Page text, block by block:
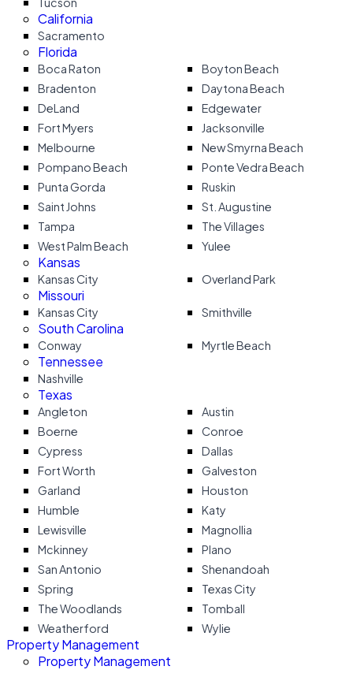
California
Sacramento
Florida
Boca Raton
Boyton Beach
Bradenton
Daytona Beach
DeLand
Edgewater
Fort Myers
Jacksonville
Melbourne
New Smyrna Beach
Pompano Beach
Ponte Vedra Beach
Punta Gorda
Ruskin
Saint Johns
St. Augustine
Tampa
The Villages
West Palm Beach
Yulee
Kansas
Kansas City Overland Park
Missouri
Kansas City Smithville
South Carolina
Conway Myrtle Beach
Tennessee
Nashville
Texas
Angleton
Austin
Boerne
Conroe
Cypress
Dallas
Fort Worth
Galveston
Garland
Houston
Humble
Katy
Lewisville
Magnollia
Mckinney
Plano
San Antonio
Shenandoah
Spring
Texas City
The Woodlands
Tomball
Weatherford
Wylie
Property Management
Property Management